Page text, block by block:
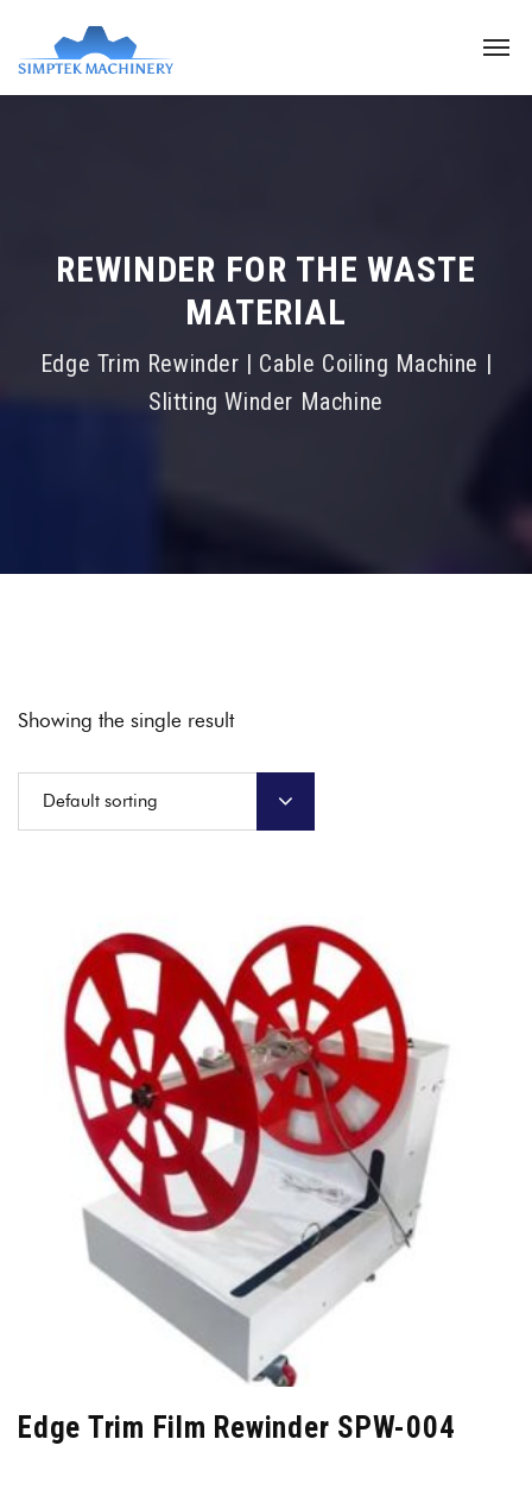
REWINDER FOR THE WASTE
MATERIAL
Edge Trim Rewinder | Cable Coiling Machine |
Slitting Winder Machine
Showing the single result
Default sorting
Edge Trim Film Rewinder SPW-004